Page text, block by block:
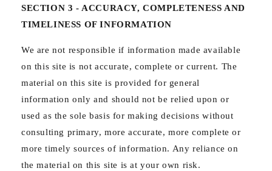
SECTION 3 - ACCURACY, COMPLETENESS AND
TIMELINESS OF INFORMATION
We are not responsible if information made available
on this site is not accurate, complete or current. The
material on this site is provided for general
information only and should not be relied upon or
used as the sole basis for making decisions without
consulting primary, more accurate, more complete or
more timely sources of information. Any reliance on
the material on this site is at your own risk.